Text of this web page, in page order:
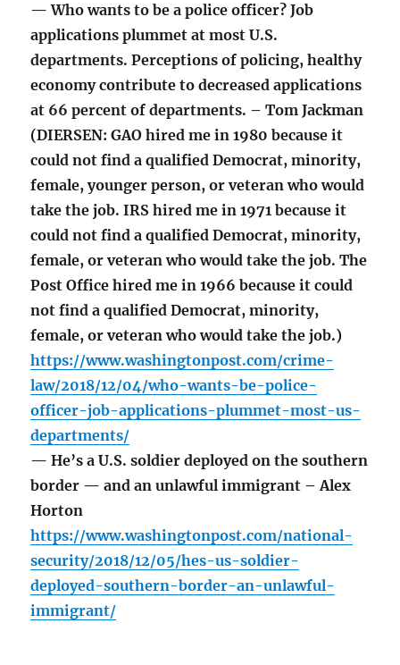
— Who wants to be a police officer? Job
applications plummet at most U.S.
departments. Perceptions of policing, healthy
economy contribute to decreased applications
at 66 percent of departments. – Tom Jackman
(DIERSEN: GAO hired me in 1980 because it
could not find a qualified Democrat, minority,
female, younger person, or veteran who would
take the job. IRS hired me in 1971 because it
could not find a qualified Democrat, minority,
female, or veteran who would take the job. The
Post Office hired me in 1966 because it could
not find a qualified Democrat, minority,
female, or veteran who would take the job.)
https://www.washingtonpost.com/crime-
law/2018/12/04/who-wants-be-police-
officer-job-applications-plummet-most-us-
departments/
— He’s a U.S. soldier deployed on the southern
border — and an unlawful immigrant – Alex
Horton
https://www.washingtonpost.com/national-
security/2018/12/05/hes-us-soldier-
deployed-southern-border-an-unlawful-
immigrant/